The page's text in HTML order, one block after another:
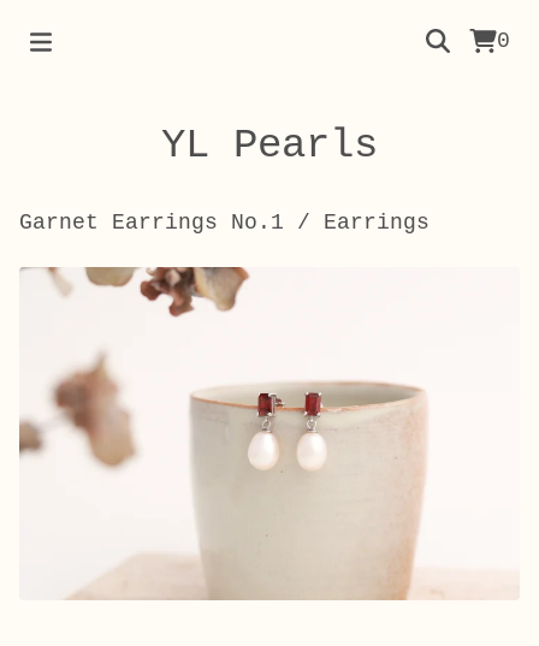
0
YL Pearls
Garnet Earrings No.1 / Earrings